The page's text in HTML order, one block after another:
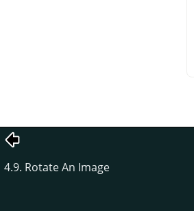
4.9. Rotate An Image